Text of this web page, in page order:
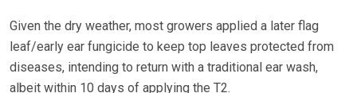
Given the dry weather, most growers applied a later flag
leaf/early ear fungicide to keep top leaves protected from
diseases, intending to return with a traditional ear wash,
albeit within 10 days of applying the T2.